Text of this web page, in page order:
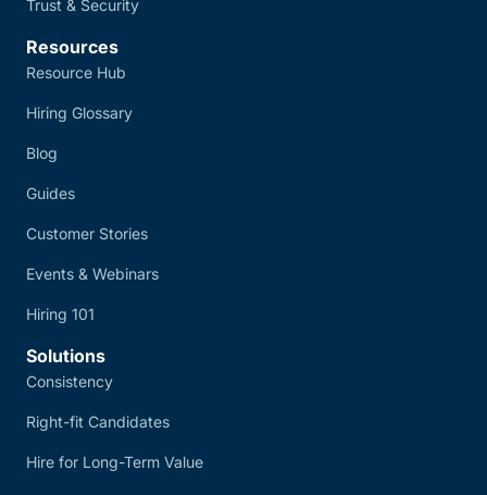
Trust & Security
Resources
Resource Hub
Hiring Glossary
Blog
Guides
Customer Stories
Events & Webinars
Hiring 101
Solutions
Consistency
Right-fit Candidates
Hire for Long-Term Value